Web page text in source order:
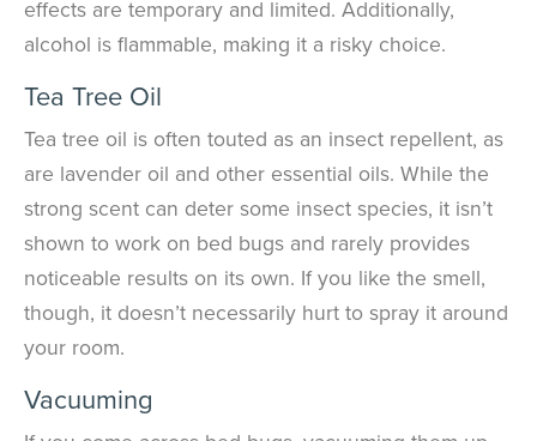
effects are temporary and limited. Additionally,
alcohol is flammable, making it a risky choice.
Tea Tree Oil
Tea tree oil is often touted as an insect repellent, as
are lavender oil and other essential oils. While the
strong scent can deter some insect species, it isn’t
shown to work on bed bugs and rarely provides
noticeable results on its own. If you like the smell,
though, it doesn’t necessarily hurt to spray it around
your room.
Vacuuming